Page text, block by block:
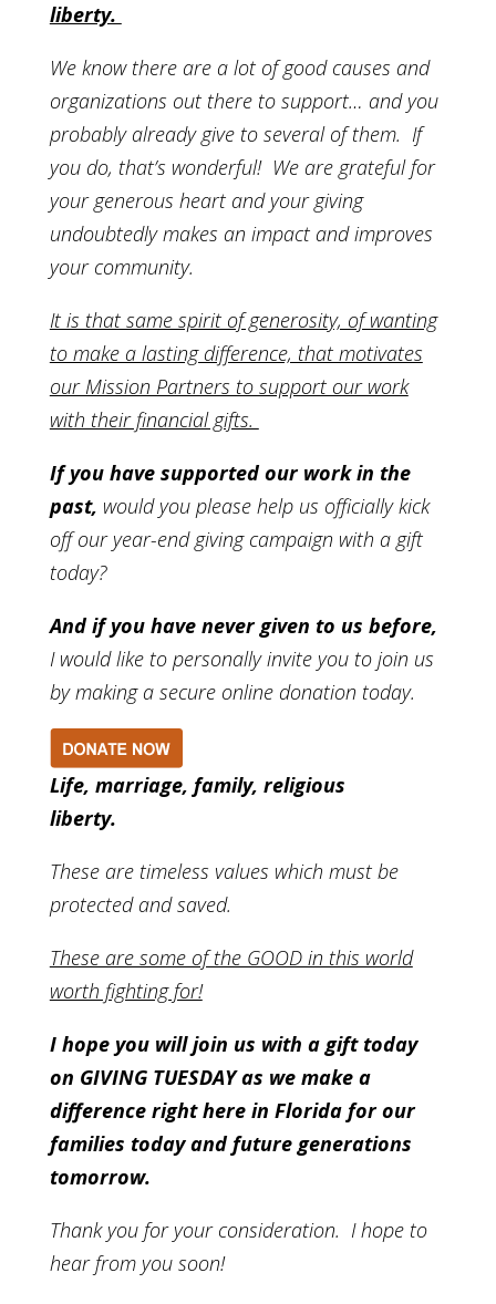
liberty.
We know there are a lot of good causes and
organizations out there to support… and you
probably already give to several of them. If
you do, that’s wonderful! We are grateful for
your generous heart and your giving
undoubtedly makes an impact and improves
your community.
It is that same spirit of generosity, of wanting
to make a lasting difference, that motivates
our Mission Partners to support our work
with their financial gifts.
If you have supported our work in the
past, would you please help us officially kick
off our year-end giving campaign with a gift
today?
And if you have never given to us before,
I would like to personally invite you to join us
by making a secure online donation today.
Life, marriage, family, religious
liberty.
These are timeless values which must be
protected and saved.
These are some of the GOOD in this world
worth fighting for!
I hope you will join us with a gift today
on GIVING TUESDAY as we make a
difference right here in Florida for our
families today and future generations
tomorrow.
Thank you for your consideration. I hope to
hear from you soon!